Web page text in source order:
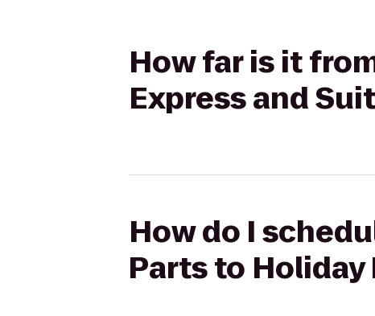
How far is it
Express and
How do I
Parts to Holiday